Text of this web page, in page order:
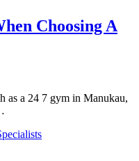
Choosing A
as a 24 7 gym in Manukau,